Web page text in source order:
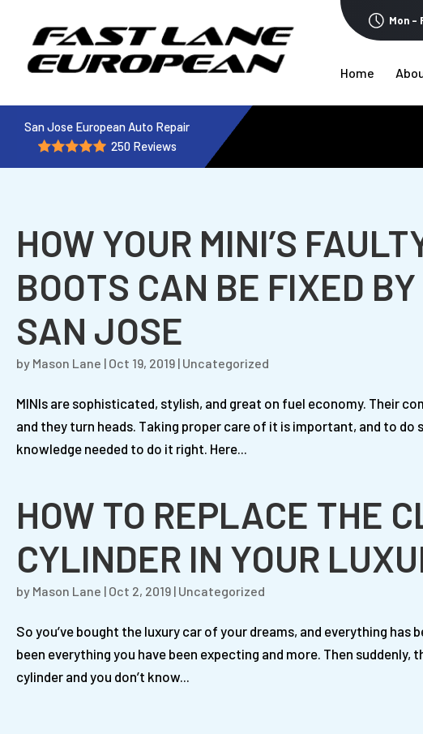
Mon –
Home
San Jose European Auto Repair
250 Reviews
HOW YOUR MINI’S
BOOTS CAN BE FIXED
SAN JOSE
by Mason Lane | Oct 19, 2019 | Uncategorized
MINIs are sophisticated, stylish, and great on fuel economy. Their
and they turn heads. Taking proper care of it is important, and to
knowledge needed to do it right. Here...
HOW TO REPLACE THE
CYLINDER IN YOUR
by Mason Lane | Oct 2, 2019 | Uncategorized
So you’ve bought the luxury car of your dreams, and everything has
been everything you have been expecting and more. Then suddenly,
cylinder and you don’t know...